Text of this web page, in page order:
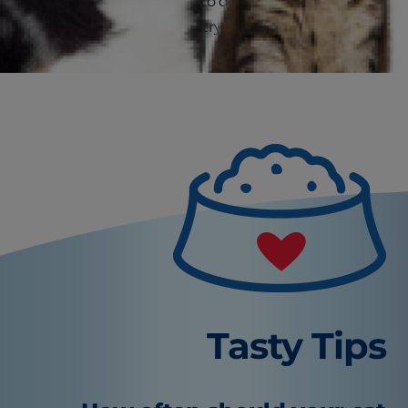
needed or if you should try some interventions
at home first.
Tasty Tips